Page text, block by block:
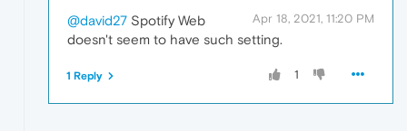
Apr 18, 2021, 11:20 PM
@david27 Spotify Web
doesn't seem to have such setting.
1
1 Reply